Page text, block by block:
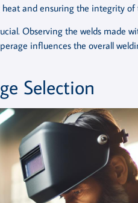
and ensuring the integrity of
Observing the welds made
influences the overall
Selection